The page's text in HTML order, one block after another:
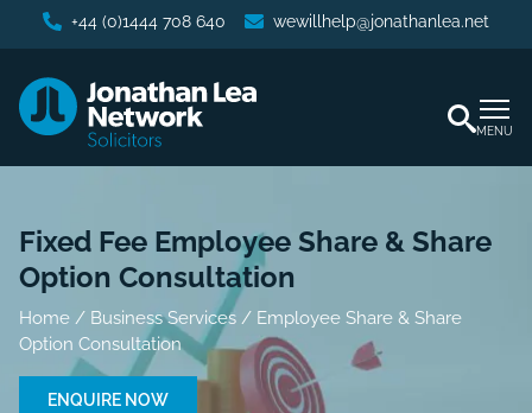
+44 (0)1444 708 640 wewillhelp@jonathanlea.net
MENU
Fixed Fee Employee Share & Share
Option Consultation
Home / Business Services / Employee Share & Share
Option Consultation
ENQUIRE NOW